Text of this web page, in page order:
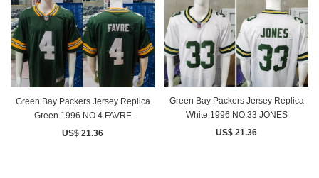
Green Bay Packers Jersey Replica
Green 1996 NO.4 FAVRE
US$ 21.36
Green Bay Packers Jersey Replica
White 1996 NO.33 JONES
US$ 21.36